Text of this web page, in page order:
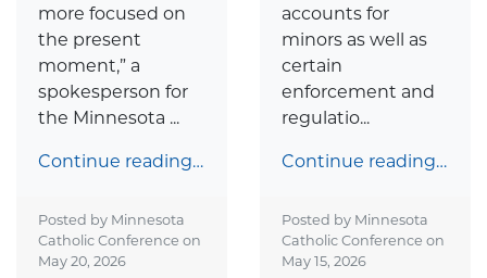
more focused on
the present
moment,” a
spokesperson for
the Minnesota ...
Continue reading…
Posted by Minnesota
Catholic Conference on
May 20, 2026
accounts for
minors as well as
certain
enforcement and
regulatio...
Continue reading…
Posted by Minnesota
Catholic Conference on
May 15, 2026